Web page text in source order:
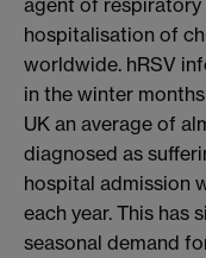
hospitalisation of
worldwide. hRSV
in the winter
UK an average of
diagnosed as
hospital admission
each year. This has
seasonal demand